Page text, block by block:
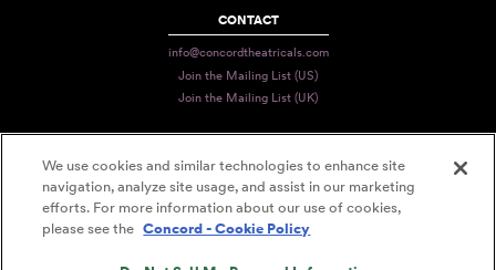
CONTACT
info@concordtheatricals.com
Join the Mailing List (US)
Join the Mailing List (UK)
PRIVACY
TERMS
We use cookies and similar technologies to enhance site
navigation, analyze site usage, and assist in our marketing
efforts. For more information about our use of cookies,
please see the Concord - Cookie Policy